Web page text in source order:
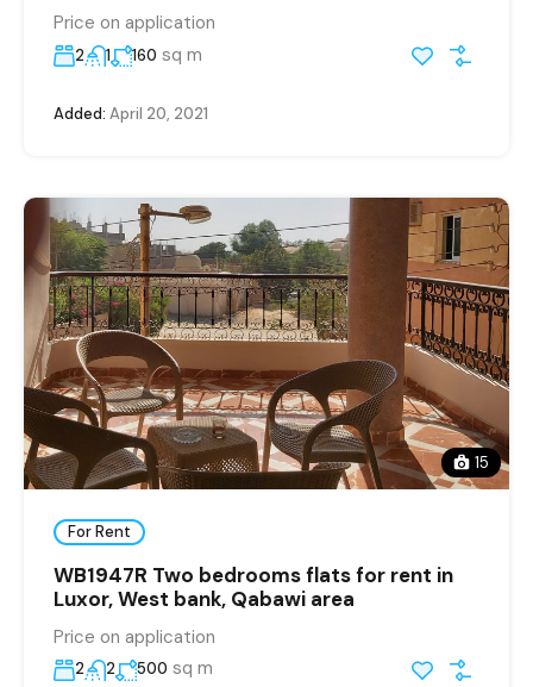
Price on application
2 1 160 sq m
Added: April 20, 2021
15
For Rent
WB1947R Two bedrooms flats for rent in
Luxor, West bank, Qabawi area
Price on application
2 2 500 sq m